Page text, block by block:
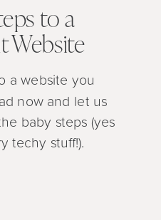
a website you
now and let us
baby steps (yes
techy stuff!).
to a
Website